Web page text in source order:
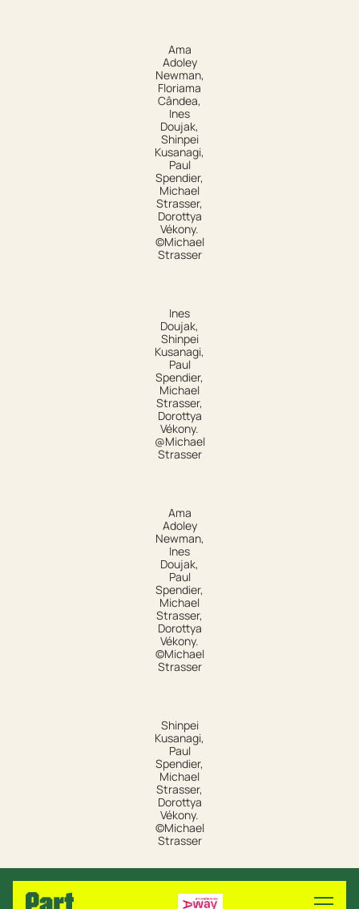
Ama
Adoley
Newman,
Floriama
Cândea,
Ines
Doujak,
Shinpei
Kusanagi,
Paul
Spendier,
Michael
Strasser,
Dorottya
Vékony.
©Michael
Strasser
Ines
Doujak,
Shinpei
Kusanagi,
Paul
Spendier,
Michael
Strasser,
Dorottya
Vékony.
@Michael
Strasser
Ama
Adoley
Newman,
Ines
Doujak,
Paul
Spendier,
Michael
Strasser,
Dorottya
Vékony.
©Michael
Strasser
Shinpei
Kusanagi,
Paul
Spendier,
Michael
Strasser,
Dorottya
Vékony.
©Michael
Strasser